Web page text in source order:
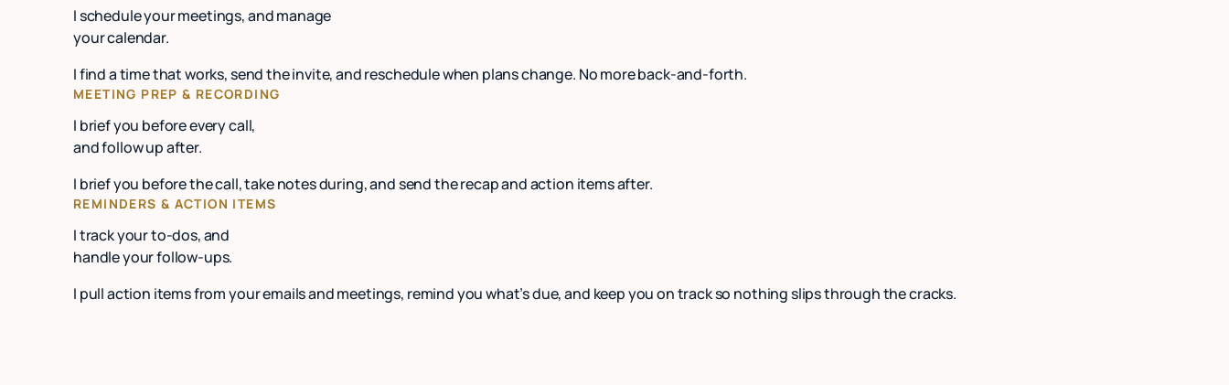
I schedule your meetings, and manage
your calendar.
I find a time that works, send the invite, and reschedule when plans change. No more back-and-forth.
MEETING PREP & RECORDING
I brief you before every call,
and follow up after.
I brief you before the call, take notes during, and send the recap and action items after.
REMINDERS & ACTION ITEMS
I track your to-dos, and
handle your follow-ups.
I pull action items from your emails and meetings, remind you what’s due, and keep you on track so nothing slips through the cracks.